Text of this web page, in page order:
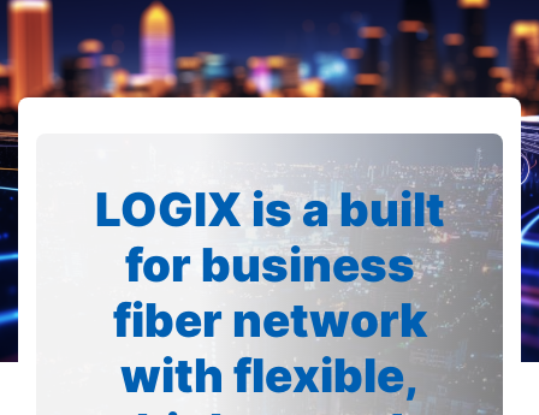
LOGIX is a built
for business
fiber network
with flexible,